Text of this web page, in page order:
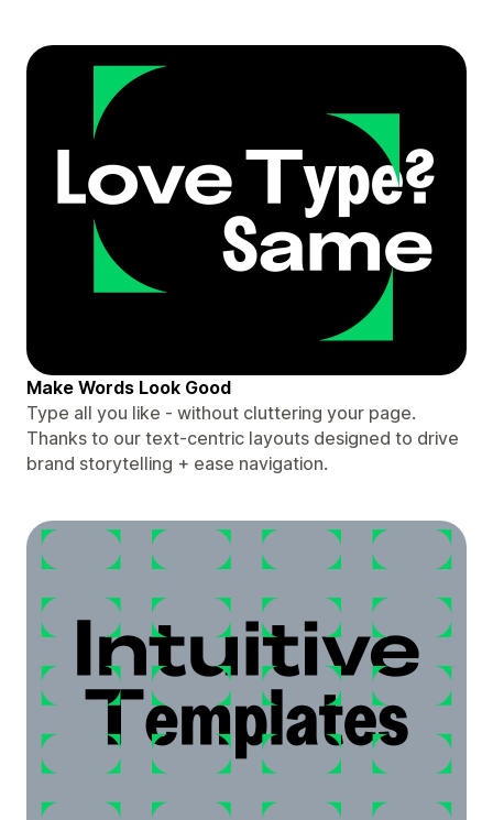
Make Words Look Good
Type all you like - without cluttering your page.
Thanks to our text-centric layouts designed to drive
brand storytelling + ease navigation.